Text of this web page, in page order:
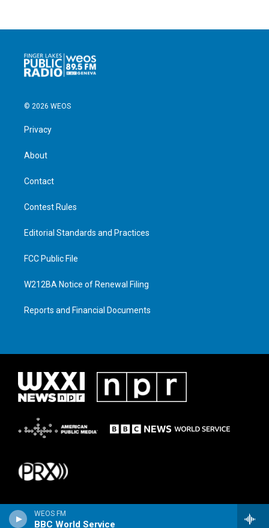
WEOS FM
BBC World Service
© 2026 WEOS
Privacy
About
Contact
Contest Rules
Editorial Standards and Practices
FCC Public File
W212BA Notice of Renewal Filing
Reports and Financial Documents